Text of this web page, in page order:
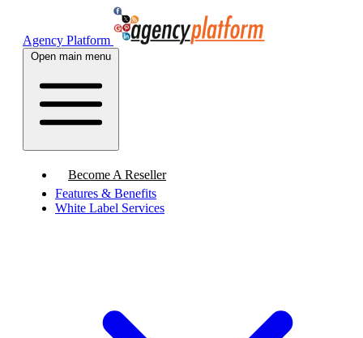
Agency Platform
Open main menu
Become A Reseller
Features & Benefits
White Label Services